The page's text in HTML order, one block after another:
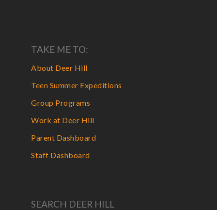
TAKE ME TO:
About Deer Hill
Teen Summer Expeditions
Group Programs
Work at Deer Hill
Parent Dashboard
Staff Dashboard
SEARCH DEER HILL